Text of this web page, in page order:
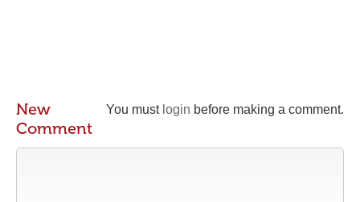
You must login before making a comment.
New
Comment